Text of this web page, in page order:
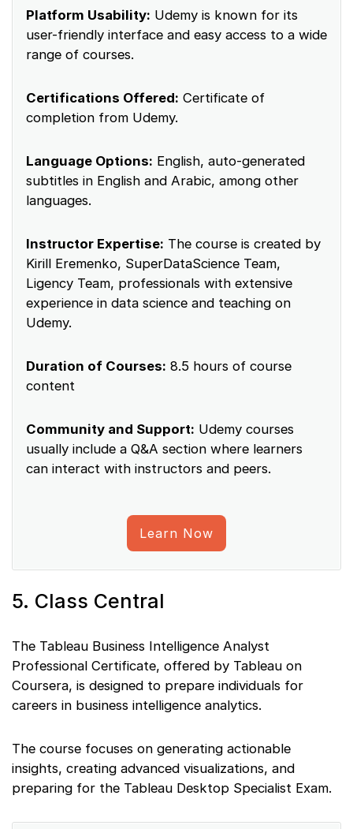
Platform Usability: Udemy is known for its
user-friendly interface and easy access to a wide
range of courses.
Certifications Offered: Certificate of
completion from Udemy.
Language Options: English, auto-generated
subtitles in English and Arabic, among other
languages.
Instructor Expertise: The course is created by
Kirill Eremenko, SuperDataScience Team,
Ligency Team, professionals with extensive
experience in data science and teaching on
Udemy.
Duration of Courses: 8.5 hours of course
content
Community and Support: Udemy courses
usually include a Q&A section where learners
can interact with instructors and peers.
Learn Now
5. Class Central
The Tableau Business Intelligence Analyst
Professional Certificate, offered by Tableau on
Coursera, is designed to prepare individuals for
careers in business intelligence analytics.
The course focuses on generating actionable
insights, creating advanced visualizations, and
preparing for the Tableau Desktop Specialist Exam.